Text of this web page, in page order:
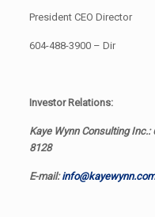
President CEO Director
604-488-3900 – Dir
Investor Relations:
Kaye Wynn Consulting
8128
E-mail:info@kayewynn.com